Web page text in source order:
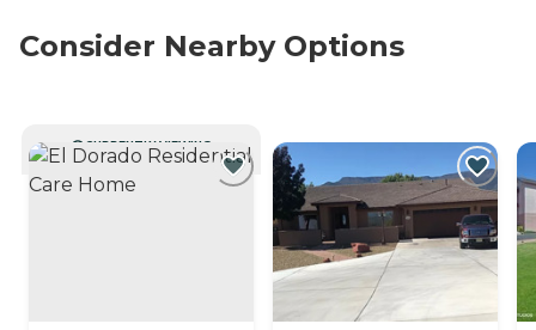
Consider Nearby Options
CURRENTLY VIEWING